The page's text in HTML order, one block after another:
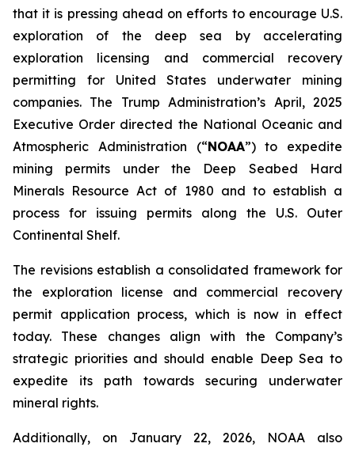
that it is pressing ahead on efforts to encourage U.S.
exploration of the deep sea by accelerating
exploration licensing and commercial recovery
permitting for United States underwater mining
companies. The Trump Administration’s April, 2025
Executive Order directed the National Oceanic and
Atmospheric Administration (“NOAA”) to expedite
mining permits under the Deep Seabed Hard
Minerals Resource Act of 1980 and to establish a
process for issuing permits along the U.S. Outer
Continental Shelf.
The revisions establish a consolidated framework for
the exploration license and commercial recovery
permit application process, which is now in effect
today. These changes align with the Company’s
strategic priorities and should enable Deep Sea to
expedite its path towards securing underwater
mineral rights.
Additionally, on January 22, 2026, NOAA also